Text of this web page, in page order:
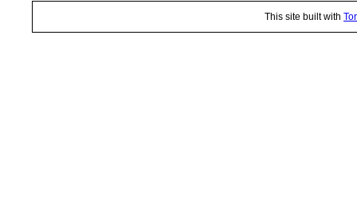
This site built with